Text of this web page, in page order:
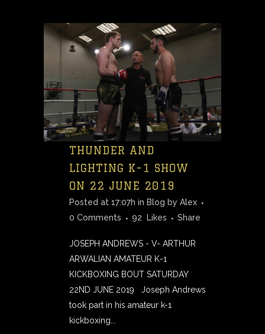
THUNDER AND
LIGHTING K-1 SHOW
ON 22 JUNE 2019
Posted at 17:07h in Blog by Alex
0 Comments
92 Likes Share
JOSEPH ANDREWS - V- ARTHUR
ARWALIAN AMATEUR K-1
KICKBOXING BOUT SATURDAY
22ND JUNE 2019 Joseph Andrews
took part in his amateur k-1
kickboxing...